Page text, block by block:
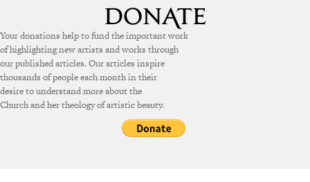
Your donations help to fund the important work
of highlighting new artists and works through
our published articles. Our articles inspire
thousands of people each month in their
desire to understand more about the
Church and her theology of artistic beauty.